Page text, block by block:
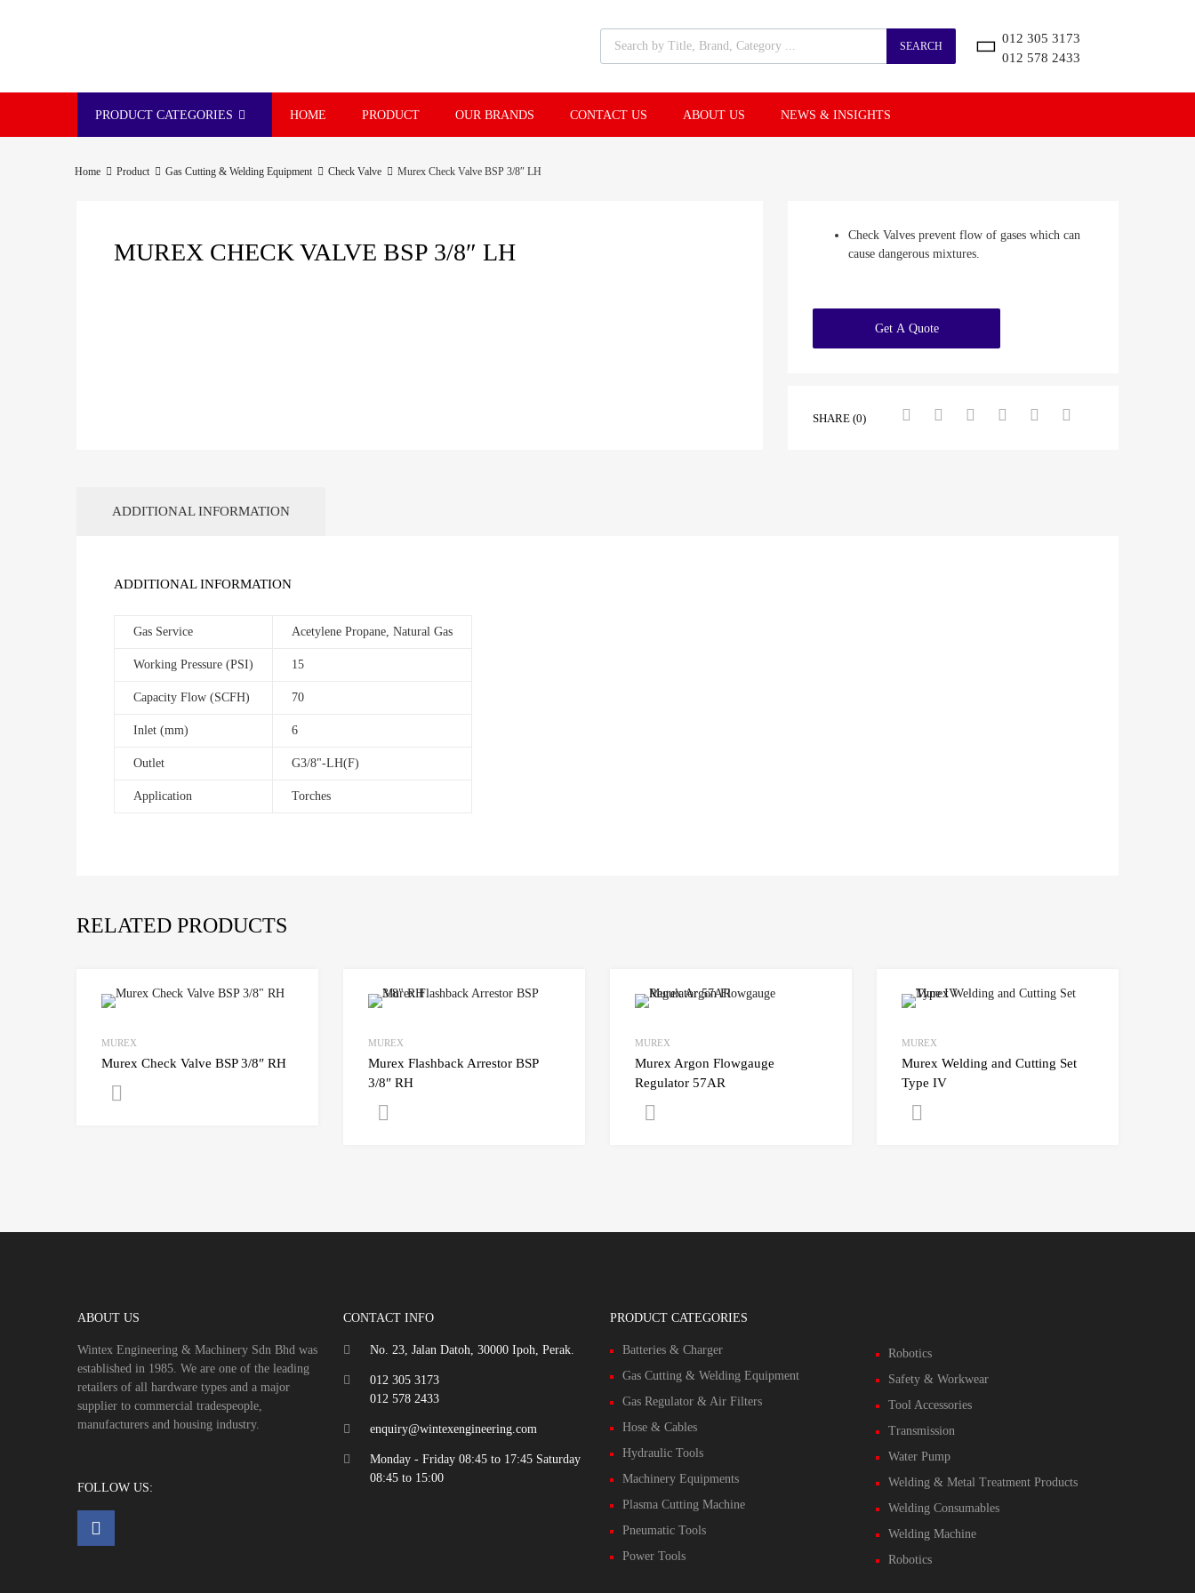
SEARCH
012 305 3173
012 578 2433
PRODUCT CATEGORIES HOME PRODUCT OUR BRANDS CONTACT US ABOUT US NEWS & INSIGHTS
Home Product Gas Cutting & Welding Equipment Check Valve Murex Check Valve BSP 3/8″ LH
MUREX CHECK VALVE BSP 3/8″ LH
Check Valves prevent flow of gases which can
cause dangerous mixtures.
Get A Quote
SHARE (0)
ADDITIONAL INFORMATION
ADDITIONAL INFORMATION
Gas Service Acetylene Propane, Natural Gas
Working Pressure (PSI) 15
Capacity Flow (SCFH) 70
Inlet (mm) 6
Outlet G3/8"-LH(F)
Application Torches
RELATED PRODUCTS
MUREX
Murex Check Valve BSP 3/8″ RH
MUREX
Murex Flashback Arrestor BSP
3/8″ RH
MUREX
Murex Argon Flowgauge
Regulator 57AR
MUREX
Murex Welding and Cutting Set
Type IV
ABOUT US
Wintex Engineering & Machinery Sdn Bhd was
established in 1985. We are one of the leading
retailers of all hardware types and a major
supplier to commercial tradespeople,
manufacturers and housing industry.
FOLLOW US:
CONTACT INFO
No. 23, Jalan Datoh, 30000 Ipoh, Perak.
012 305 3173
012 578 2433
enquiry@wintexengineering.com
Monday - Friday 08:45 to 17:45 Saturday
08:45 to 15:00
PRODUCT CATEGORIES
Batteries & Charger
Gas Cutting & Welding Equipment
Gas Regulator & Air Filters
Hose & Cables
Hydraulic Tools
Machinery Equipments
Plasma Cutting Machine
Pneumatic Tools
Power Tools
Robotics
Safety & Workwear
Tool Accessories
Transmission
Water Pump
Welding & Metal Treatment Products
Welding Consumables
Welding Machine
Robotics